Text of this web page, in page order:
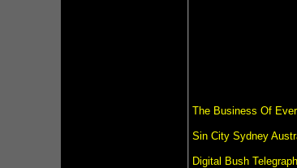
The Business Of
Sin City Sydney
Digital Bush Telegraph